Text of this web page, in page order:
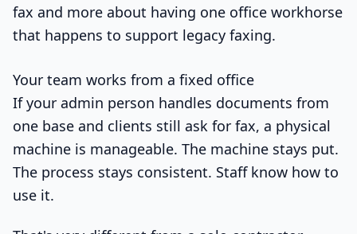
fax and more about having one office workhorse
that happens to support legacy faxing.
Your team works from a fixed office
If your admin person handles documents from
one base and clients still ask for fax, a physical
machine is manageable. The machine stays put.
The process stays consistent. Staff know how to
use it.